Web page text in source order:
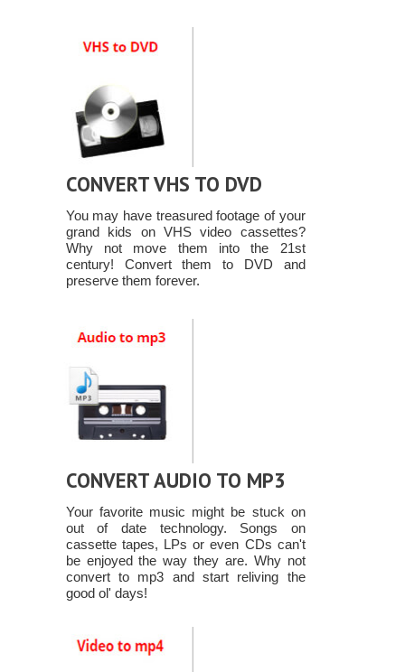
CONVERT VHS TO DVD
You may have treasured footage of your
grand kids on VHS video cassettes?
Why not move them into the 21st
century! Convert them to DVD and
preserve them forever.
CONVERT AUDIO TO MP3
Your favorite music might be stuck on
out of date technology. Songs on
cassette tapes, LPs or even CDs can't
be enjoyed the way they are. Why not
convert to mp3 and start reliving the
good ol' days!